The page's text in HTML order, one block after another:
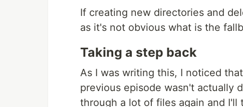
If creating new directories and
as it's not obvious what is the
Taking a step back
As I was writing this, I noticed
previous episode wasn't actually
through a lot of files again and